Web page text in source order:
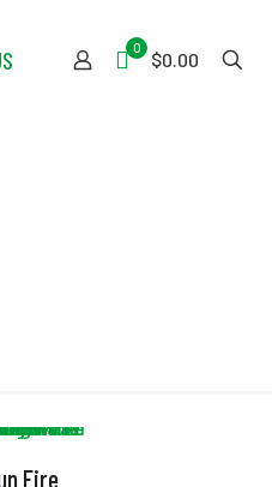
0
$0.00
Fire